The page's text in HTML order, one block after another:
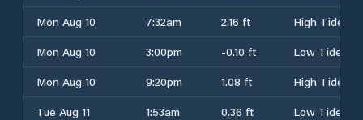
Mon Aug 10
7:32am 2.16 ft
High Tide
Mon Aug 10
3:00pm -0.10 ft
Low Tide
Mon Aug 10
9:20pm 1.08 ft
High Tide
Tue Aug 11
1:53am 0.36 ft
Low Tide